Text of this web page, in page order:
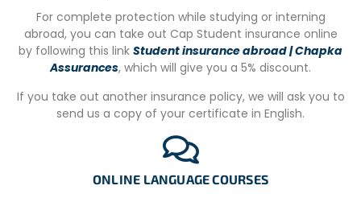
– Airport pick up every days at 7am, 5-6h of travel time
– Transport to and from the project
– Free wifi during the journey
There are also flights between Johannesbrug and
Hodespruit, which last 1h20.
Visit Kruger National Park for a safari
For complete protection while studying or interning
abroad, you can take out Cap Student insurance online
by following this link Student insurance abroad | Chapka
Assurances, which will give you a 5% discount.
If you take out another insurance policy, we will ask you to
send us a copy of your certificate in English.
ONLINE LANGUAGE COURSES